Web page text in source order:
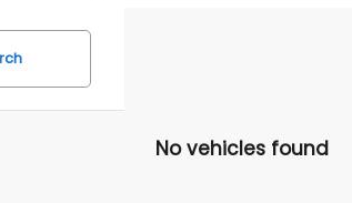
No vehicles found